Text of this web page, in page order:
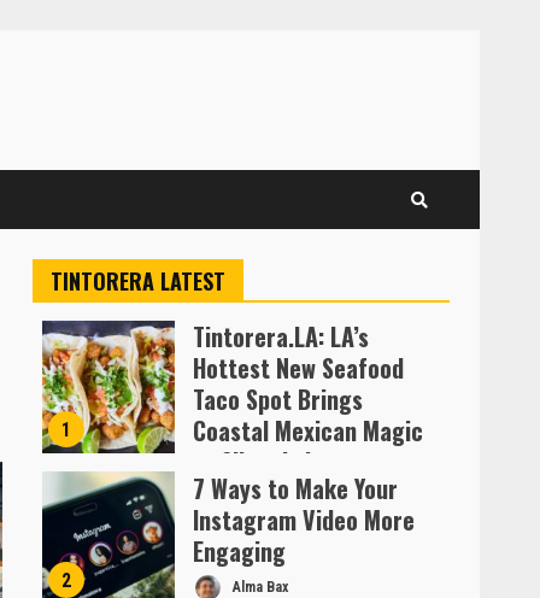
TINTORERA LATEST
1
Tintorera.LA: LA’s
Hottest New Seafood
Taco Spot Brings
Coastal Mexican Magic
to Silver Lake
Almofen Jonil
2
7 Ways to Make Your
Instagram Video More
Engaging
Alma Bax